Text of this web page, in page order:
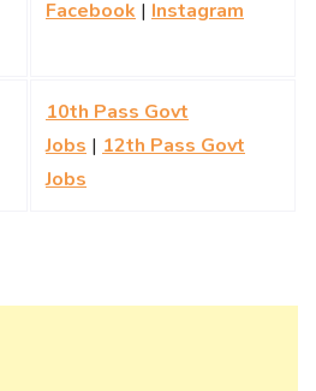
Facebook | Instagram
10th Pass Govt
Jobs | 12th Pass Govt
Jobs